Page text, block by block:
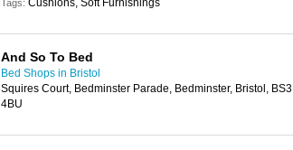
Tags: Cushions, Soft Furnishings
And So To Bed
Bed Shops in Bristol
Squires Court, Bedminster Parade, Bedminster, Bristol, BS3
4BU